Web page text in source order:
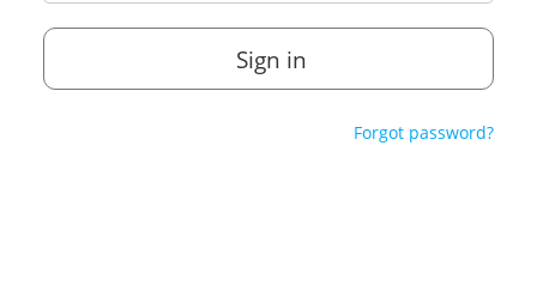
Sign in
Forgot password?